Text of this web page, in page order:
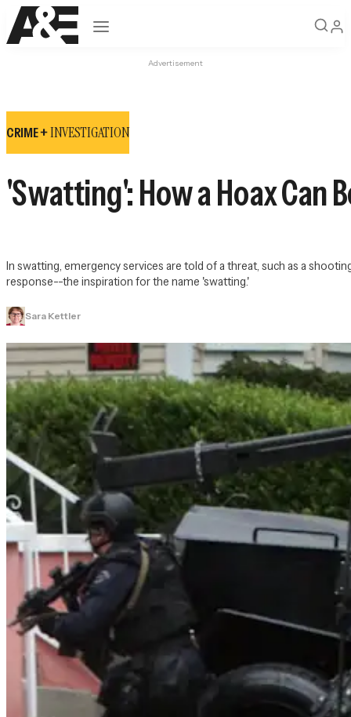
Open navigation
Advertisement
CRIME +INVESTIGATION
'Swatting': How a Hoax Can
In swatting, emergency services are told of a threat, such as a
response--the inspiration for the name 'swatting.'
Sara Kettler